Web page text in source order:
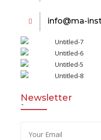
info@ma-
Newsletter
`